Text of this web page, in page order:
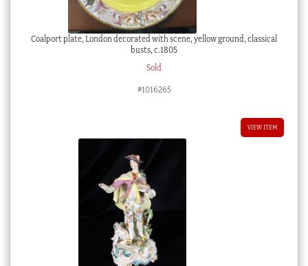
Coalport plate, London decorated with scene, yellow ground, classical
busts, c.1805
Sold
#1016265
VIEW ITEM